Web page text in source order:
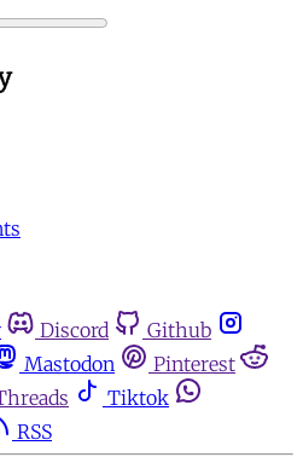
Discord
Github
Mastodon
Pinterest
Tiktok
RSS